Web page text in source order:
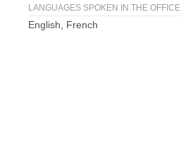
LANGUAGES SPOKEN IN THE OFFICE
English, French